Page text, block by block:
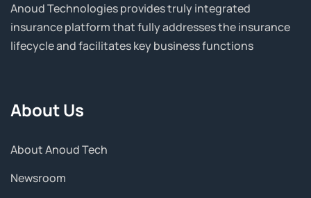
Anoud Technologies provides truly integrated
insurance platform that fully addresses the insurance
lifecycle and facilitates key business functions
About Us
About Anoud Tech
Newsroom